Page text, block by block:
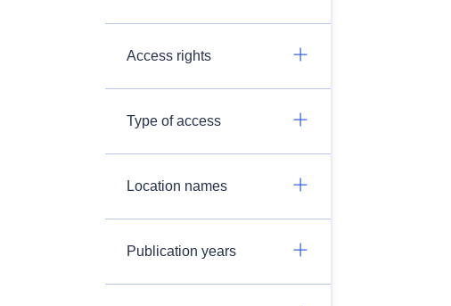
Access rights
Type of access
Location names
Publication years